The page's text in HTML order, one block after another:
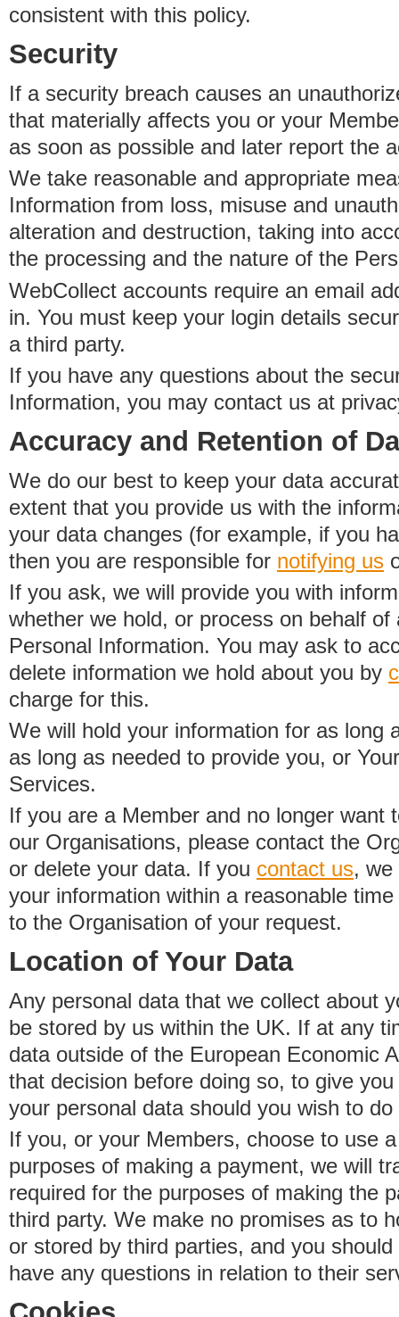
consistent with this policy.
Security
If a security breach causes an
that materially affects you or your
as soon as possible and later report the
We take reasonable and appropriate
Information from loss, misuse and
alteration and destruction, taking into
the processing and the nature of the
WebCollect accounts require an email
in. You must keep your login details
a third party.
If you have any questions about the
Information, you may contact us at
Accuracy and Retention of
We do our best to keep your data
extent that you provide us with the
your data changes (for example, if you
then you are responsible for notifying us
If you ask, we will provide you with
whether we hold, or process on behalf
Personal Information. You may ask to
delete information we hold about you by
charge for this.
We will hold your information for as long
as long as needed to provide you, or
Services.
If you are a Member and no longer want
our Organisations, please contact the
or delete your data. If you contact us, we
your information within a reasonable
to the Organisation of your request.
Location of Your Data
Any personal data that we collect about
be stored by us within the UK. If at any
data outside of the European Economic
that decision before doing so, to give
your personal data should you wish to do
If you, or your Members, choose to use
purposes of making a payment, we will
required for the purposes of making the
third party. We make no promises as to
or stored by third parties, and you
have any questions in relation to their